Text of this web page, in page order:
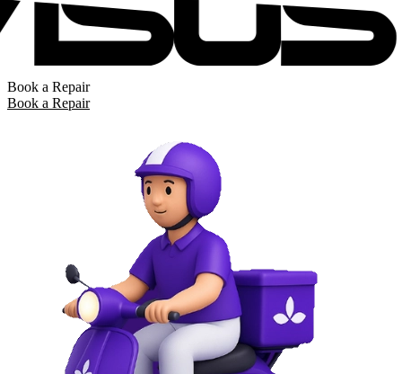
Book a Repair
Book a Repair